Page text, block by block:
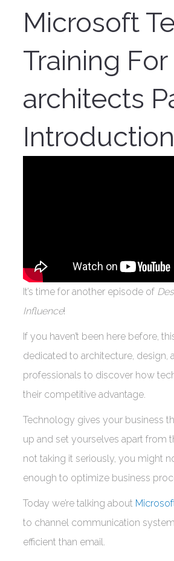
Microsoft
Training For
architects
Introduction
It’s time for another episode of
Influence!
If you haven’t been here before,
dedicated to architecture, design,
professionals to discover how
their competitive advantage.
Technology gives your business
up and set yourselves apart from
not taking it seriously, you might
enough to optimize business
Today we’re talking about
to channel communication
efficient than email.